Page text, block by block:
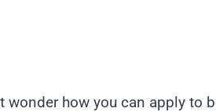
how you can apply to